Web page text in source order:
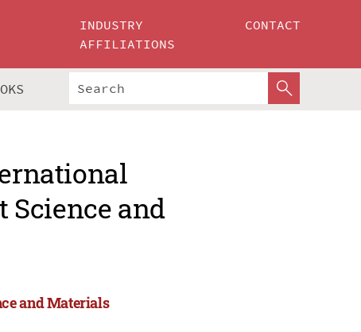
INDUSTRY
AFFILIATIONS
CONTACT
Science and
and Materials